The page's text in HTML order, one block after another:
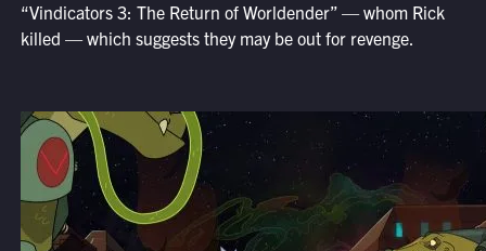
“Vindicators 3: The Return of Worldender” — whom Rick
killed — which suggests they may be out for revenge.